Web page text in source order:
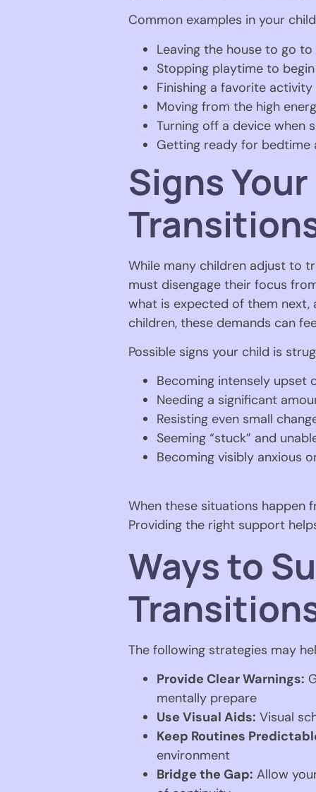
Common examples in your
Leaving the house to go
Stopping playtime to
Finishing a favorite
Moving from the high
Turning off a device when
Getting ready for bedtime
Signs
While many children adjust to
must disengage their focus
what is expected of them next,
children, these demands can
Possible signs your child is
Becoming intensely upset
Needing a significant
Resisting even small
Seeming “stuck” and
Becoming visibly anxious
When these situations happen
Providing the right support
Ways to
The following strategies may
Provide Clear Warnings:
mentally prepare
Use Visual Aids: Visual
Keep Routines
environment
Bridge the Gap: Allow